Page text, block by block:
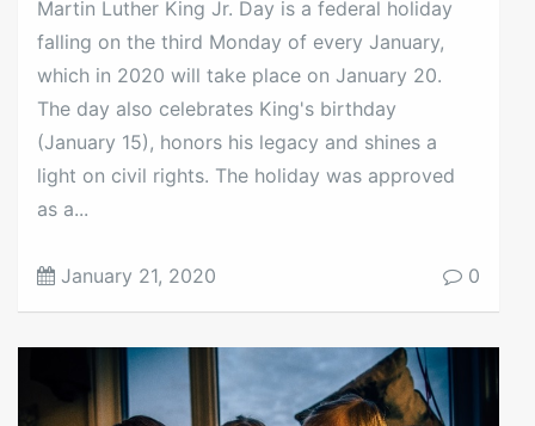
Martin Luther King Jr. Day is a federal holiday
falling on the third Monday of every January,
which in 2020 will take place on January 20.
The day also celebrates King's birthday
(January 15), honors his legacy and shines a
light on civil rights. The holiday was approved
as a...
January 21, 2020 0